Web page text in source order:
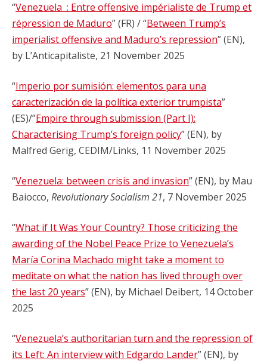
“Venezuela : Entre offensive impérialiste de Trump et
répression de Maduro” (FR) / “Between Trump’s
imperialist offensive and Maduro’s repression” (EN),
by L’Anticapitaliste, 21 November 2025
“Imperio por sumisión: elementos para una
caracterización de la política exterior trumpista”
(ES)/”Empire through submission (Part I):
Characterising Trump’s foreign policy” (EN), by
Malfred Gerig, CEDIM/Links, 11 November 2025
“Venezuela: between crisis and invasion” (EN), by Mau
Baiocco, Revolutionary Socialism 21, 7 November 2025
“What if It Was Your Country? Those criticizing the
awarding of the Nobel Peace Prize to Venezuela’s
María Corina Machado might take a moment to
meditate on what the nation has lived through over
the last 20 years” (EN), by Michael Deibert, 14 October
2025
“Venezuela’s authoritarian turn and the repression of
its Left: An interview with Edgardo Lander” (EN), by